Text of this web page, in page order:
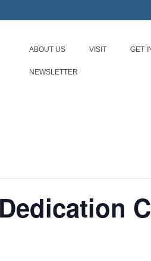
ABOUT US VISIT GET
NEWSLETTER